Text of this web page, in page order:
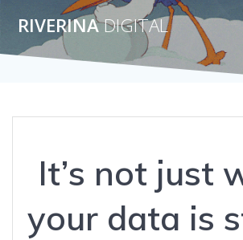
Skip
to
content
RIVERINADIGITAL
It’s not just
your data is